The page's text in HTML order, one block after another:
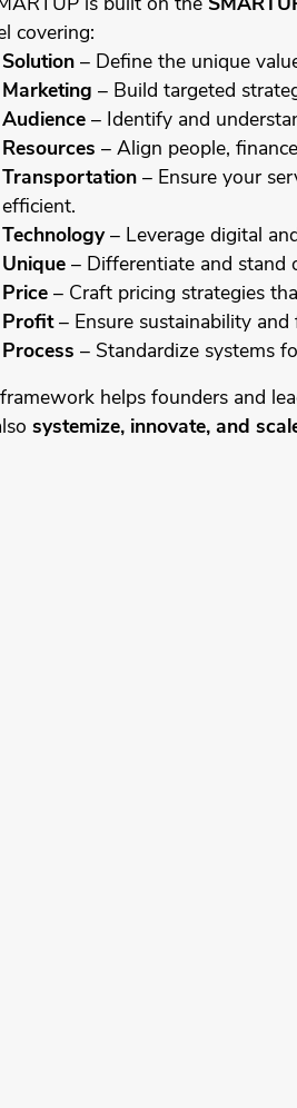
is built on the
covering:
Solution– Define the unique
Marketing – Build targeted
Audience– Identify and
Resources – Align people,
Transportation– Ensure your
efficient.
Technology– Leverage digital
Unique– Differentiate and stand
Price– Craft pricing strategies
Profit– Ensure sustainability and
Process – Standardize systems
framework helps founders and
systemize, innovate, and